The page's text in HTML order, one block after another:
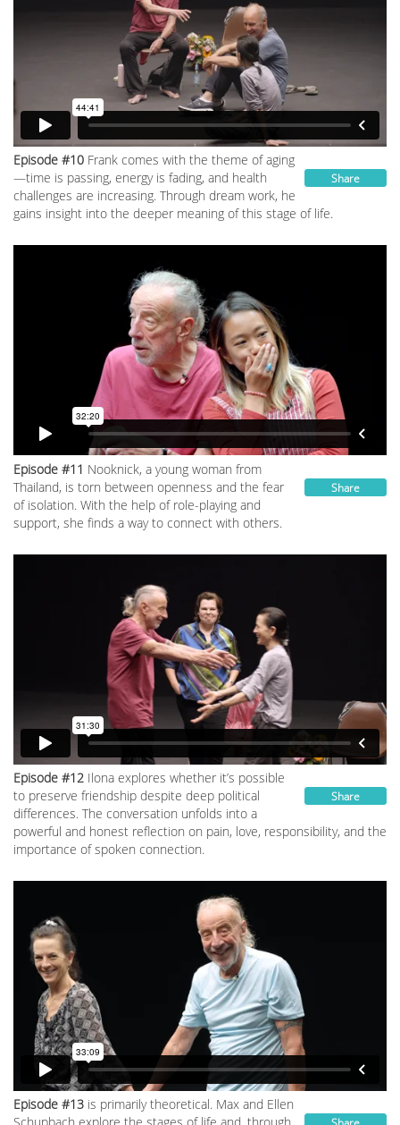
Share
Episode #10 Frank comes with the theme of aging
—time is passing, energy is fading, and health
challenges are increasing. Through dream work, he
gains insight into the deeper meaning of this stage of life.
Share
Episode #11 Nookniсk, a young woman from
Thailand, is torn between openness and the fear
of isolation. With the help of role-playing and
support, she finds a way to connect with others.
Share
Episode #12 Ilona explores whether it’s possible
to preserve friendship despite deep political
differences. The conversation unfolds into a
powerful and honest reflection on pain, love, responsibility, and the
importance of spoken connection.
Episode #13 is primarily theoretical. Max and Ellen